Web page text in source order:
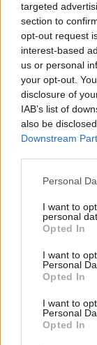
targeted
section to
opt-out request
interest-based
us or personal
your opt-out.
disclosure of
IAB’s list of
also be
Downstream
Personal
I want to
personal
Opted In
I want to
Personal
Opted In
I want to
Personal
Opted In
più
12/04/2009